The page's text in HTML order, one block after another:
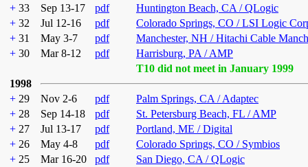
+ 33 Sep 13-17 pdf
Huntington Beach, CA / QLogic
+ 32 Jul 12-16 pdf
Colorado Springs, CO / LSI Logic
+ 31 May 3-7 pdf
Manchester, NH / Hitachi Cable
+ 30 Mar 8-12 pdf
Harrisburg, PA / AMP
T10 did not meet in January 1999
1998
+ 29 Nov 2-6 pdf
Palm Springs, CA / Adaptec
+ 28 Sep 14-18 pdf
St. Petersburg Beach, FL / AMP
+ 27 Jul 13-17 pdf
Portland, ME / Digital
+ 26 May 4-8 pdf
Colorado Springs, CO / Symbios
+ 25 Mar 16-20 pdf
San Diego, CA / QLogic